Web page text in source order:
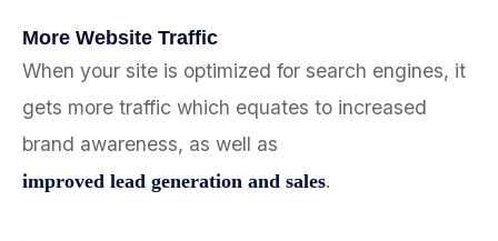
More Website Traffic
When your site is optimized for search engines, it
gets more traffic which equates to increased
brand awareness, as well as
improved lead generation and sales.